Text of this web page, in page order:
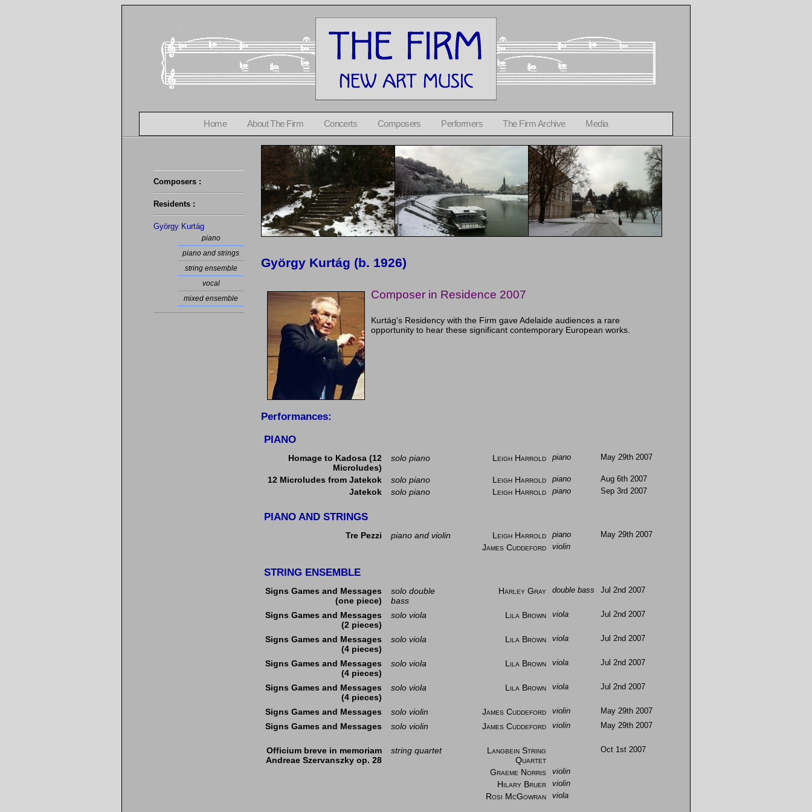
Home About The Firm Concerts Composers Performers The Firm Archive Media
Composers :
Residents :
György Kurtág
piano
piano and strings
string ensemble
vocal
mixed ensemble
György Kurtág (b. 1926)
Composer in Residence 2007
Kurtág's Residency with the Firm gave Adelaide audiences a rare
opportunity to hear these significant contemporary European works.
Performances:
PIANO
Homage to Kadosa (12
Microludes)
solo piano Leigh Harrold piano May 29th 2007
12 Microludes from Jatekok solo piano Leigh Harrold piano Aug 6th 2007
Jatekok solo piano Leigh Harrold piano Sep 3rd 2007
PIANO AND STRINGS
Tre Pezzi piano and violin Leigh Harrold piano May 29th 2007
James Cuddeford violin
STRING ENSEMBLE
Signs Games and Messages
(one piece)
solo double
bass
Harley Gray double bass Jul 2nd 2007
Signs Games and Messages
(2 pieces)
solo viola Lila Brown viola Jul 2nd 2007
Signs Games and Messages
(4 pieces)
solo viola Lila Brown viola Jul 2nd 2007
Signs Games and Messages
(4 pieces)
solo viola Lila Brown viola Jul 2nd 2007
Signs Games and Messages
(4 pieces)
solo viola Lila Brown viola Jul 2nd 2007
Signs Games and Messages solo violin James Cuddeford violin May 29th 2007
Signs Games and Messages solo violin James Cuddeford violin May 29th 2007
Officium breve in memoriam
Andreae Szervanszky op. 28
string quartet
Langbein String
Quartet
Oct 1st 2007
Graeme Norris violin
Hilary Bruer violin
Rosi McGowran viola